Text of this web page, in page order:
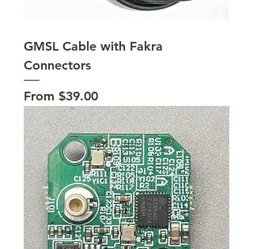
GMSL Cable with Fakra
Connectors
From $39.00
Sale Price